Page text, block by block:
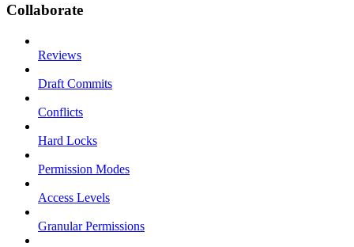
Collaborate
Reviews
Draft Commits
Conflicts
Hard Locks
Permission Modes
Access Levels
Granular Permissions